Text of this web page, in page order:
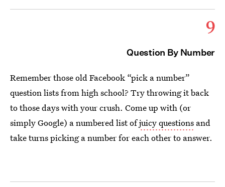
9
Question By Number
Remember those old Facebook “pick a number”
question lists from high school? Try throwing it back
to those days with your crush. Come up with (or
simply Google) a numbered list ofjuicy questions and
take turns picking a number for each other to answer.